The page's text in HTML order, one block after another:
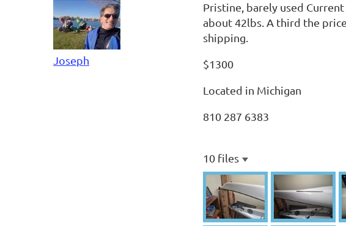
Joseph
Pristine, barely used
about 42lbs. A third the
shipping.
$1300
Located in Michigan
810 287 6383
10 files